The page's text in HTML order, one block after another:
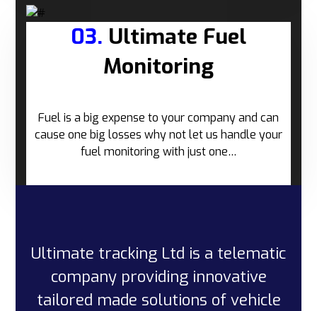
03. Ultimate Fuel
Monitoring
Fuel is a big expense to your company and can
cause one big losses why not let us handle your
fuel monitoring with just one…
Ultimate tracking Ltd is a telematic
company providing innovative
tailored made solutions of vehicle